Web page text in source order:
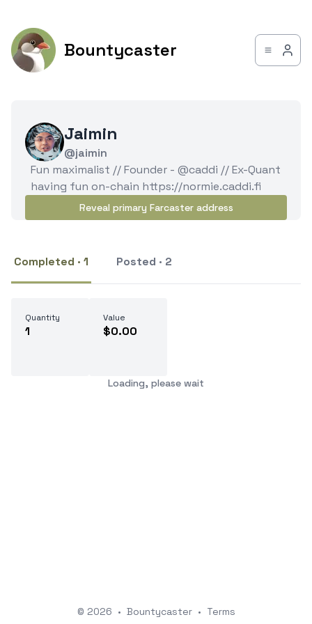
Bountycaster
Jaimin
@jaimin
Fun maximalist // Founder - @caddi // Ex-Quant
having fun on-chain https://normie.caddi.fi
Reveal primary Farcaster address
Completed · 1 Posted · 2
Quantity
1
Value
$0.00
Loading, please wait
© 2026 • Bountycaster • Terms